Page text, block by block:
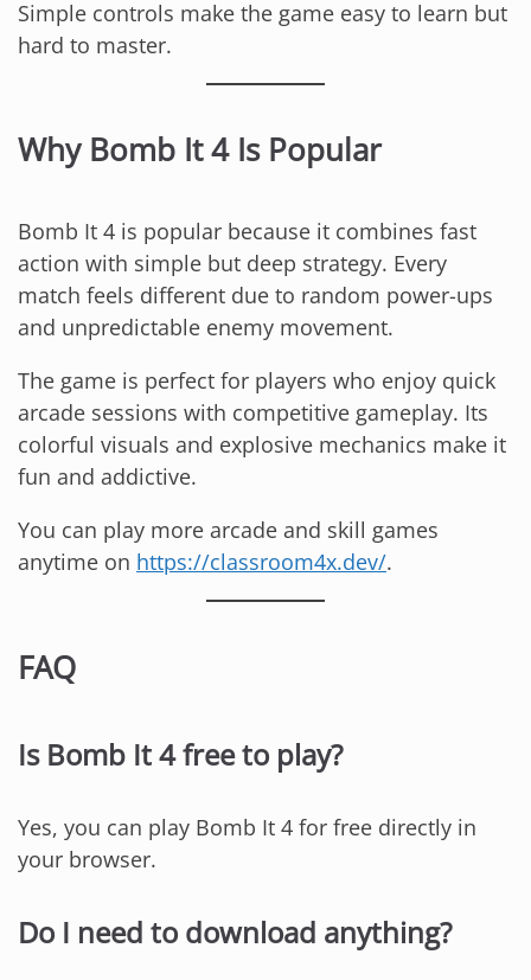
Simple controls make the game easy to learn but
hard to master.
Why Bomb It 4 Is Popular
Bomb It 4 is popular because it combines fast
action with simple but deep strategy. Every
match feels different due to random power-ups
and unpredictable enemy movement.
The game is perfect for players who enjoy quick
arcade sessions with competitive gameplay. Its
colorful visuals and explosive mechanics make it
fun and addictive.
You can play more arcade and skill games
anytime on https://classroom4x.dev/.
FAQ
Is Bomb It 4 free to play?
Yes, you can play Bomb It 4 for free directly in
your browser.
Do I need to download anything?